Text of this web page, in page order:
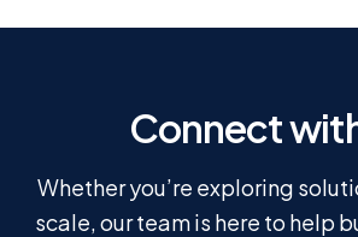
Connect
Whether you’re exploring
scale, our team is here to help